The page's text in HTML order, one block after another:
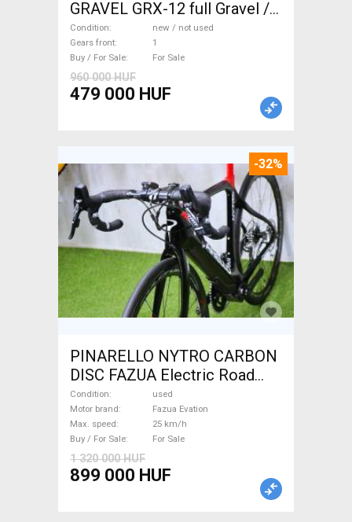
GRAVEL GRX-12 full Gravel /
CX disc brake new / not used
For Sale
Condition
new / not used
Gears front
1
Buy / For Sale
For Sale
960 000 HUF
479 000 HUF
-32%
PINARELLO NYTRO CARBON
DISC FAZUA Electric Road
bike / Gravel bike / CX Fazua
Evation used For Sale
Condition
used
Motor brand
Fazua Evation
Max. speed
25 km/h
Buy / For Sale
For Sale
1 320 000 HUF
899 000 HUF